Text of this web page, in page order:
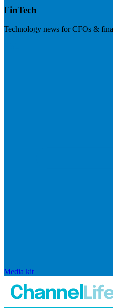
FinTech
Technology news for CFOs &
Media kit